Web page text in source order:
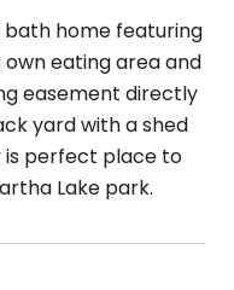
bath home featuring
eating area and
easement directly
yard with a shed
is perfect place to
Lake park.